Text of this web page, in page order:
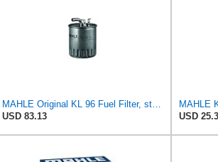
USD 83.13
MAHLE
USD